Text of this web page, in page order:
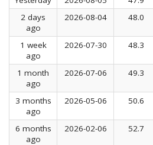
2 days
ago
2026-08-04 48.0
1 week
ago
2026-07-30 48.3
1 month
ago
2026-07-06 49.3
3 months
ago
2026-05-06 50.6
6 months
ago
2026-02-06 52.7